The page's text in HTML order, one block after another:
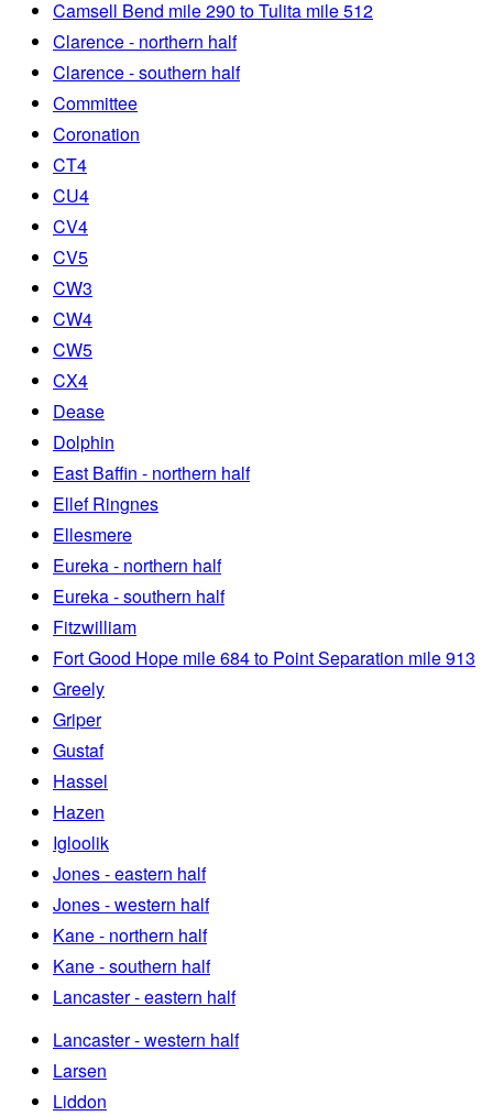
Camsell Bend mile 290 to Tulita mile 512
Clarence - northern half
Clarence - southern half
Committee
Coronation
CT4
CU4
CV4
CV5
CW3
CW4
CW5
CX4
Dease
Dolphin
East Baffin - northern half
Ellef Ringnes
Ellesmere
Eureka - northern half
Eureka - southern half
Fitzwilliam
Fort Good Hope mile 684 to Point Separation mile 913
Greely
Griper
Gustaf
Hassel
Hazen
Igloolik
Jones - eastern half
Jones - western half
Kane - northern half
Kane - southern half
Lancaster - eastern half
Lancaster - western half
Larsen
Liddon